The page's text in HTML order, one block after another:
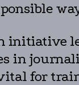
initiative
in
for